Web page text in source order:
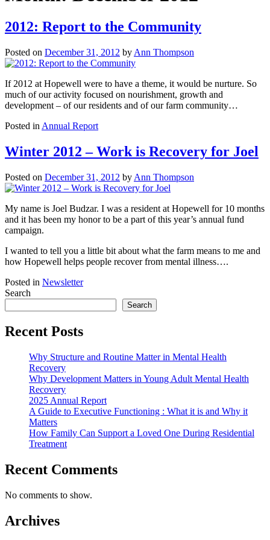
2012: Report to the Community
Posted on December 31, 2012 by Ann Thompson
If 2012 at Hopewell were to have a theme, it would be nurture. So
much of our activity focused on nourishment, growth and
development – of our residents and of our farm community…
Posted in Annual Report
Winter 2012 – Work is Recovery for Joel
Posted on December 31, 2012 by Ann Thompson
My name is Joel Budzar. I was a resident at Hopewell for 10 months
and it has been my honor to be a part of this year’s annual fund
campaign.
I wanted to tell you a little bit about what the farm means to me and
how Hopewell helps people recover from mental illness….
Posted in Newsletter
Search
Search
Recent Posts
Why Structure and Routine Matter in Mental Health
Recovery
Why Development Matters in Young Adult Mental Health
Recovery
2025 Annual Report
A Guide to Executive Functioning : What it is and Why it
Matters
How Family Can Support a Loved One During Residential
Treatment
Recent Comments
No comments to show.
Archives